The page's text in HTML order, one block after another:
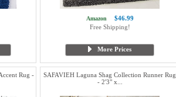
Amazon
$46.99
Free Shipping!
More Prices
Rug -
SAFAVIEH Laguna Shag Collection Runner Rug
- 2'3" x...